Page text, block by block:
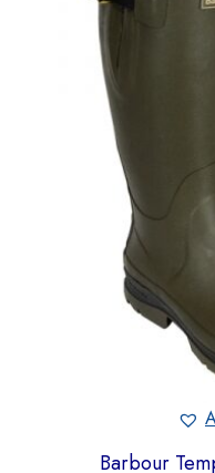
Barbour